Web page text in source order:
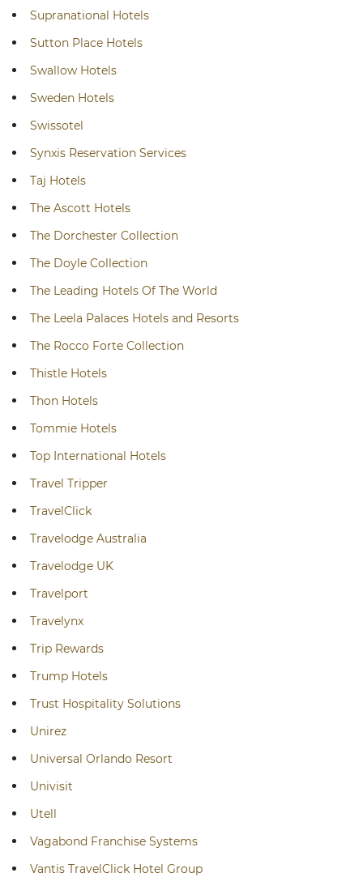
Supranational Hotels
Sutton Place Hotels
Swallow Hotels
Sweden Hotels
Swissotel
Synxis Reservation Services
Taj Hotels
The Ascott Hotels
The Dorchester Collection
The Doyle Collection
The Leading Hotels Of The World
The Leela Palaces Hotels and Resorts
The Rocco Forte Collection
Thistle Hotels
Thon Hotels
Tommie Hotels
Top International Hotels
Travel Tripper
TravelClick
Travelodge Australia
Travelodge UK
Travelport
Travelynx
Trip Rewards
Trump Hotels
Trust Hospitality Solutions
Unirez
Universal Orlando Resort
Univisit
Utell
Vagabond Franchise Systems
Vantis TravelClick Hotel Group